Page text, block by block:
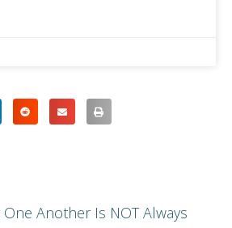
Another Is NOT Always